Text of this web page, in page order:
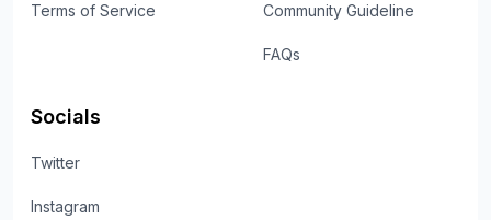
Terms of Service Community Guideline
FAQs
Socials
Twitter
Instagram